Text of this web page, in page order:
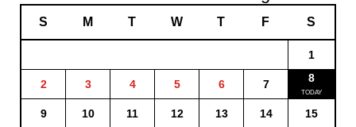
S M T W T F S
1
2 3 4 5 6 7 8
9 10 11 12 13 14 15